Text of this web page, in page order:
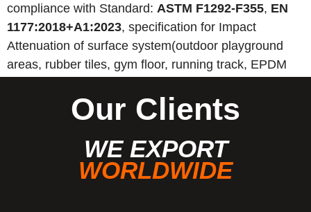
compliance with Standard: ASTM F1292-F355, EN
1177:2018+A1:2023, specification for Impact
Attenuation of surface system(outdoor playground
areas, rubber tiles, gym floor, running track, EPDM
Our Clients
WE EXPORT
WORLDWIDE